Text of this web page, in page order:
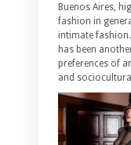
Buenos Aires,
fashion in
intimate
has been
preferences of
and